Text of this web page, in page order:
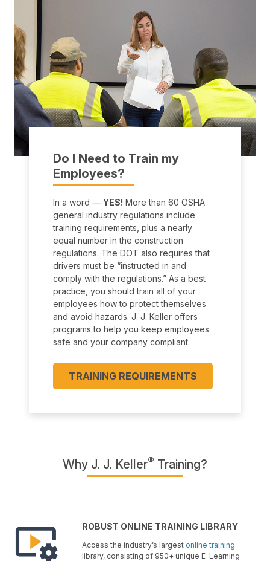
Do I Need to Train my
Employees?
In a word — YES! More than 60 OSHA
general industry regulations include
training requirements, plus a nearly
equal number in the construction
regulations. The DOT also requires that
drivers must be “instructed in and
comply with the regulations.” As a best
practice, you should train all of your
employees how to protect themselves
and avoid hazards. J. J. Keller offers
programs to help you keep employees
safe and your company compliant.
TRAINING REQUIREMENTS
Why J. J. Keller® Training?
ROBUST ONLINE TRAINING LIBRARY
Access the industry’s largest online training
library, consisting of 950+ unique E-Learning